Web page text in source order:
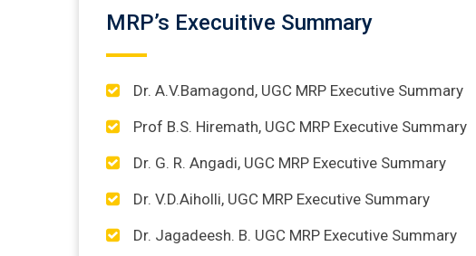
MRP’s Execuitive Summary
Dr. A.V.Bamagond, UGC MRP Executive Summary
Prof B.S. Hiremath, UGC MRP Executive Summary
Dr. G. R. Angadi, UGC MRP Executive Summary
Dr. V.D.Aiholli, UGC MRP Executive Summary
Dr. Jagadeesh. B. UGC MRP Executive Summary